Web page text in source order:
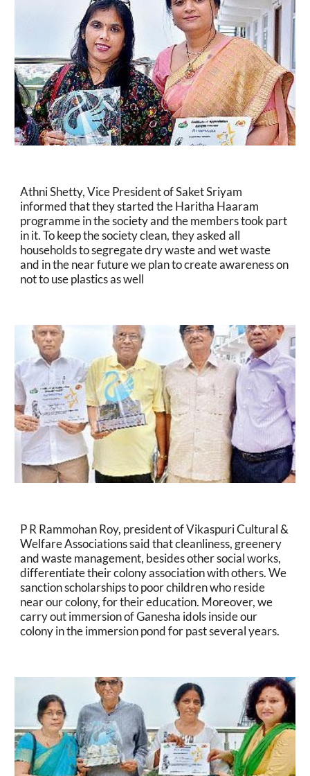
Athni Shetty, Vice President of Saket Sriyam
informed that they started the Haritha Haaram
programme in the society and the members took part
in it. To keep the society clean, they asked all
households to segregate dry waste and wet waste
and in the near future we plan to create awareness on
not to use plastics as well
P R Rammohan Roy, president of Vikaspuri Cultural &
Welfare Associations said that cleanliness, greenery
and waste management, besides other social works,
differentiate their colony association with others. We
sanction scholarships to poor children who reside
near our colony, for their education. Moreover, we
carry out immersion of Ganesha idols inside our
colony in the immersion pond for past several years.